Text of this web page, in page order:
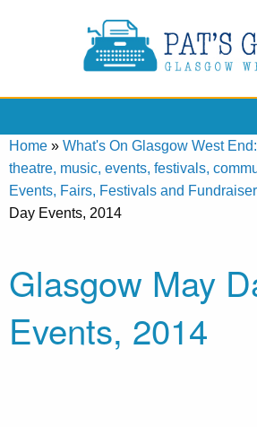
Home » What's On Glasgow West
theatre, music, events, festivals,
Events, Fairs, Festivals and
Day Events, 2014
Glasgow May
Events, 2014